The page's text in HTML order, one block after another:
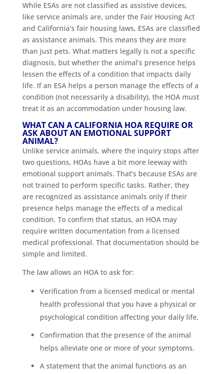
While ESAs are not classified as assistive devices,
like service animals are, under the Fair Housing Act
and California’s fair housing laws, ESAs are classified
as assistance animals. This means they are more
than just pets. What matters legally is not a specific
diagnosis, but whether the animal’s presence helps
lessen the effects of a condition that impacts daily
life. If an ESA helps a person manage the effects of a
condition (not necessarily a disability), the HOA must
treat it as an accommodation under housing law.
WHAT CAN A CALIFORNIA HOA REQUIRE OR
ASK ABOUT AN EMOTIONAL SUPPORT
ANIMAL?
Unlike service animals, where the inquiry stops after
two questions, HOAs have a bit more leeway with
emotional support animals. That’s because ESAs are
not trained to perform specific tasks. Rather, they
are recognized as assistance animals only if their
presence helps manage the effects of a medical
condition. To confirm that status, an HOA may
require written documentation from a licensed
medical professional. That documentation should be
simple and limited.
The law allows an HOA to ask for:
Verification from a licensed medical or mental
health professional that you have a physical or
psychological condition affecting your daily life.
Confirmation that the presence of the animal
helps alleviate one or more of your symptoms.
A statement that the animal functions as an